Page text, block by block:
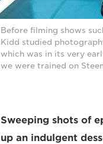
Before filming shows
Kidd studied
which was in its very
we were trained on
Sweeping shots of
up an indulgent